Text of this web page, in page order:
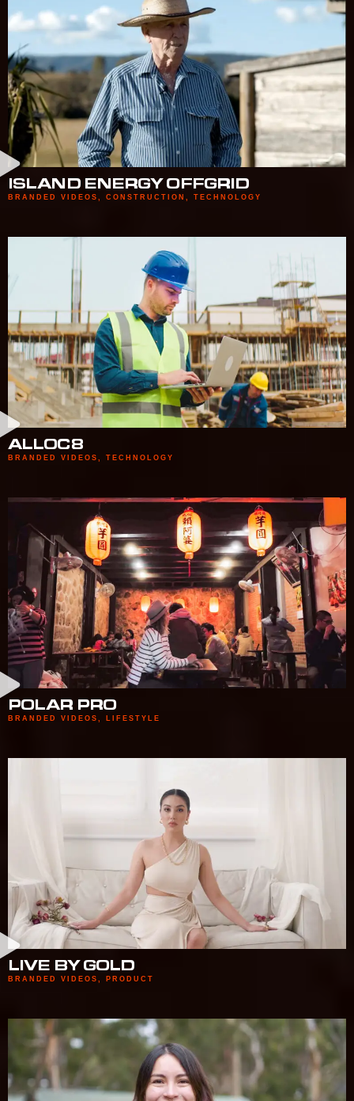
ISLAND ENERGY OFFGRID
BRANDED VIDEOS , CONSTRUCTION , TECHNOLOGY
ALLOC8
BRANDED VIDEOS , TECHNOLOGY
POLAR PRO
BRANDED VIDEOS LIFESTYLE
LIVE BY GOLD
BRANDED VIDEOS PRODUCT